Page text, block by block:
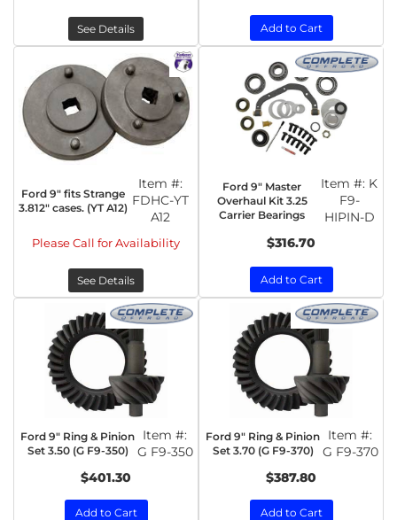
See Details Add to Cart
Ford 9" fits Strange
3.812" cases. (YT A12)
Item #:
FDHC-YT
A12
Please Call for Availability
See Details
Ford 9" Master
Overhaul Kit 3.25
Carrier Bearings
Item #: K
F9-
HIPIN-D
$316.70
Add to Cart
Ford 9" Ring & Pinion
Set 3.50 (G F9-350)
Item #:
G F9-350
$401.30
Add to Cart
Ford 9" Ring & Pinion
Set 3.70 (G F9-370)
Item #:
G F9-370
$387.80
Add to Cart